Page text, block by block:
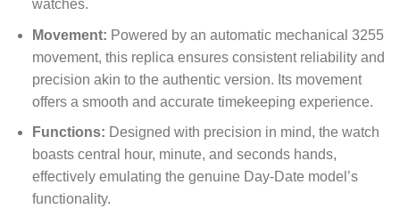
watches.
Movement: Powered by an automatic mechanical 3255
movement, this replica ensures consistent reliability and
precision akin to the authentic version. Its movement
offers a smooth and accurate timekeeping experience.
Functions: Designed with precision in mind, the watch
boasts central hour, minute, and seconds hands,
effectively emulating the genuine Day-Date model’s
functionality.